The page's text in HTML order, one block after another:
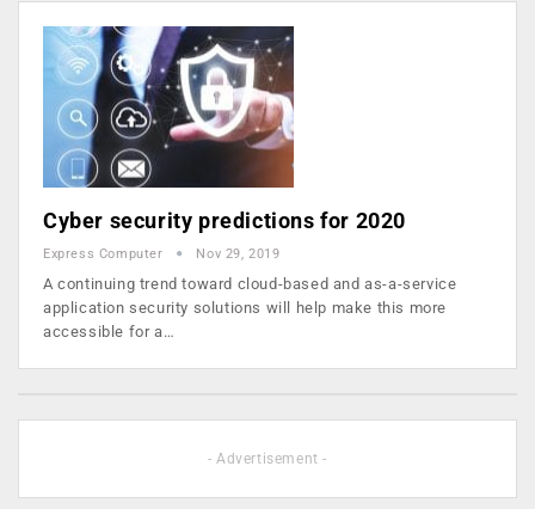
Cyber security predictions for 2020
Express Computer Nov 29, 2019
A continuing trend toward cloud-based and as-a-service
application security solutions will help make this more
accessible for a…
- Advertisement -